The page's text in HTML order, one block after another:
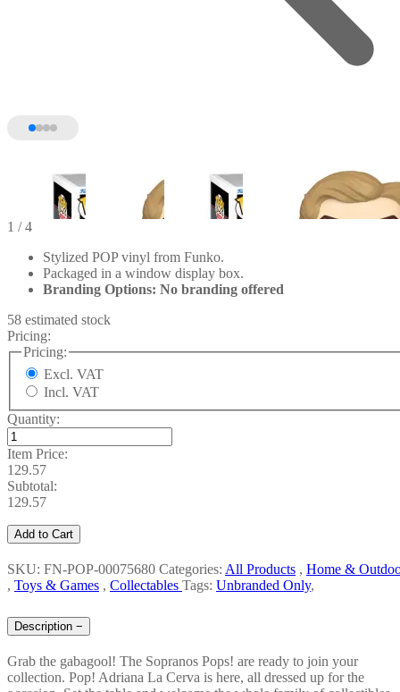
1 / 4
Stylized POP vinyl from Funko.
Packaged in a window display box.
Branding Options: No branding offered
58 estimated stock
Pricing:
Pricing:
Excl. VAT
Incl. VAT
Quantity:
Item Price:
129.57
Subtotal:
129.57
Add to Cart
SKU: FN-POP-00075680 Categories: All Products , Home &
, Toys & Games , Collectables Tags: Unbranded Only,
Description −
Grab the gabagool! The Sopranos Pops! are ready to join your
collection. Pop! Adriana La Cerva is here, all dressed up for the